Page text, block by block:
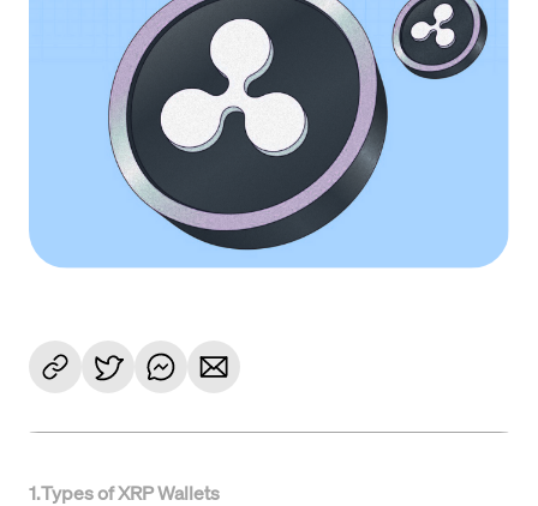
1.Types of XRP Wallets